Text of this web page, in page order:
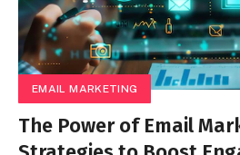
EMAIL MARKETING
The Power of Email